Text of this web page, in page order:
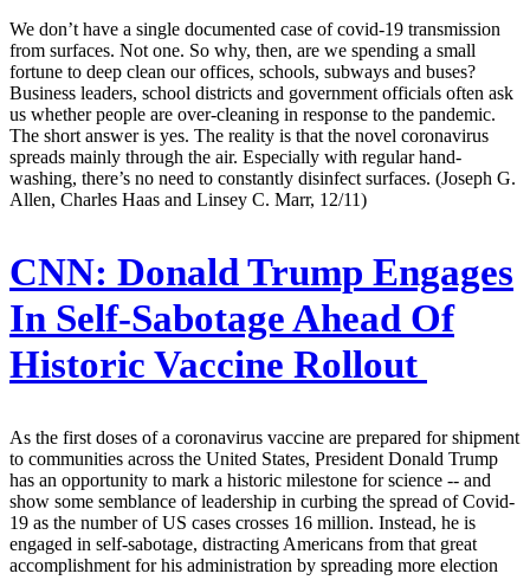
We don’t have a single documented case of covid-19 transmission
from surfaces. Not one. So why, then, are we spending a small
fortune to deep clean our offices, schools, subways and buses?
Business leaders, school districts and government officials often ask
us whether people are over-cleaning in response to the pandemic.
The short answer is yes. The reality is that the novel coronavirus
spreads mainly through the air. Especially with regular hand-
washing, there’s no need to constantly disinfect surfaces. (Joseph G.
Allen, Charles Haas and Linsey C. Marr, 12/11)
CNN: Donald Trump Engages
In Self-Sabotage Ahead Of
Historic Vaccine Rollout
As the first doses of a coronavirus vaccine are prepared for shipment
to communities across the United States, President Donald Trump
has an opportunity to mark a historic milestone for science -- and
show some semblance of leadership in curbing the spread of Covid-
19 as the number of US cases crosses 16 million. Instead, he is
engaged in self-sabotage, distracting Americans from that great
accomplishment for his administration by spreading more election